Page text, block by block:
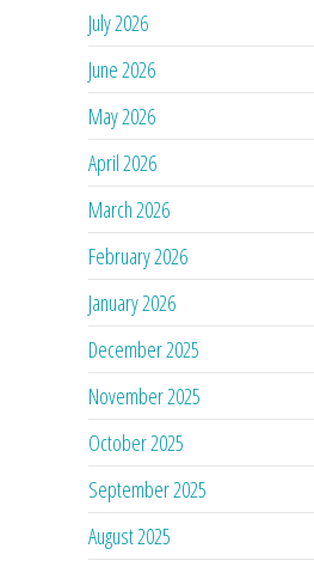
July 2026
June 2026
May 2026
April 2026
March 2026
February 2026
January 2026
December 2025
November 2025
October 2025
September 2025
August 2025